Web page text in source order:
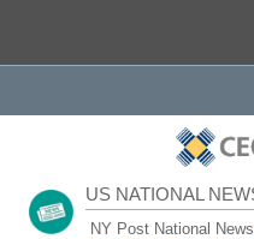
US NATIONAL
NY Post National